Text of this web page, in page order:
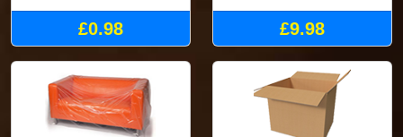
£0.98 £9.98